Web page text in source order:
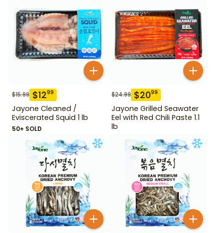
$15.99 $1299
Jayone Cleaned /
Eviscerated Squid 1 lb
50+ SOLD
$24.99 $2099
Jayone Grilled Seawater
Eel with Red Chili Paste 1.1
lb